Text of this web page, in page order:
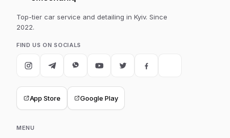
Top-tier car service and detailing in Kyiv. Since
2022.
FIND US ON SOCIALS
App Store Google Play
MENU